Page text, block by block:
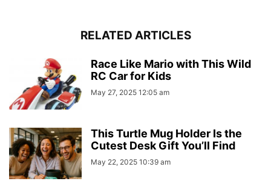
RELATED ARTICLES
Race Like Mario with This Wild
RC Car for Kids
May 27, 2025 12:05 am
This Turtle Mug Holder Is the
Cutest Desk Gift You’ll Find
May 22, 2025 10:39 am